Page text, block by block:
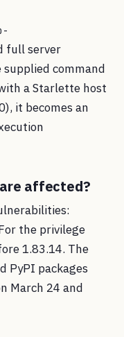
full server
command
a Starlette host
it becomes an
affected?
the privilege
1.83.14. The
PyPI packages
March 24 and